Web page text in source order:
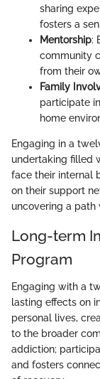
sharing
fosters a
Mentorship:
community
from their
Family
participate
home
Engaging in a
undertaking filled
face their internal
on their support
uncovering a path
Long-term
Program
Engaging with a
lasting effects on
personal lives,
to the broader
addiction;
and fosters